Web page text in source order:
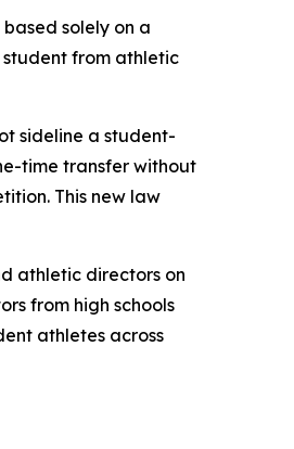
solely on a
student from athletic
sideline a student-
time transfer without
This new law
athletic directors on
from high schools
athletes across